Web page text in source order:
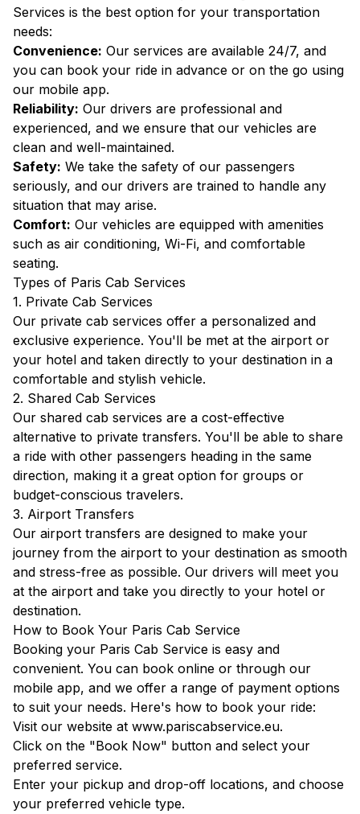
Services is the best option for your transportation
needs:
Convenience: Our services are available 24/7, and
you can book your ride in advance or on the go using
our mobile app.
Reliability: Our drivers are professional and
experienced, and we ensure that our vehicles are
clean and well-maintained.
Safety: We take the safety of our passengers
seriously, and our drivers are trained to handle any
situation that may arise.
Comfort: Our vehicles are equipped with amenities
such as air conditioning, Wi-Fi, and comfortable
seating.
Types of Paris Cab Services
1. Private Cab Services
Our private cab services offer a personalized and
exclusive experience. You'll be met at the airport or
your hotel and taken directly to your destination in a
comfortable and stylish vehicle.
2. Shared Cab Services
Our shared cab services are a cost-effective
alternative to private transfers. You'll be able to share
a ride with other passengers heading in the same
direction, making it a great option for groups or
budget-conscious travelers.
3. Airport Transfers
Our airport transfers are designed to make your
journey from the airport to your destination as smooth
and stress-free as possible. Our drivers will meet you
at the airport and take you directly to your hotel or
destination.
How to Book Your Paris Cab Service
Booking your Paris Cab Service is easy and
convenient. You can book online or through our
mobile app, and we offer a range of payment options
to suit your needs. Here's how to book your ride:
Visit our website at www.pariscabservice.eu.
Click on the "Book Now" button and select your
preferred service.
Enter your pickup and drop-off locations, and choose
your preferred vehicle type.